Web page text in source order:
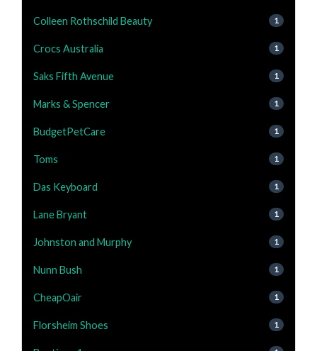
Colleen Rothschild Beauty 1
Crocs Australia 1
Saks Fifth Avenue 1
Marks & Spencer 1
BudgetPetCare 1
Toms 1
Das Keyboard 1
Lane Bryant 1
Johnston and Murphy 1
Nunn Bush 1
CheapOair 1
Florsheim Shoes 1